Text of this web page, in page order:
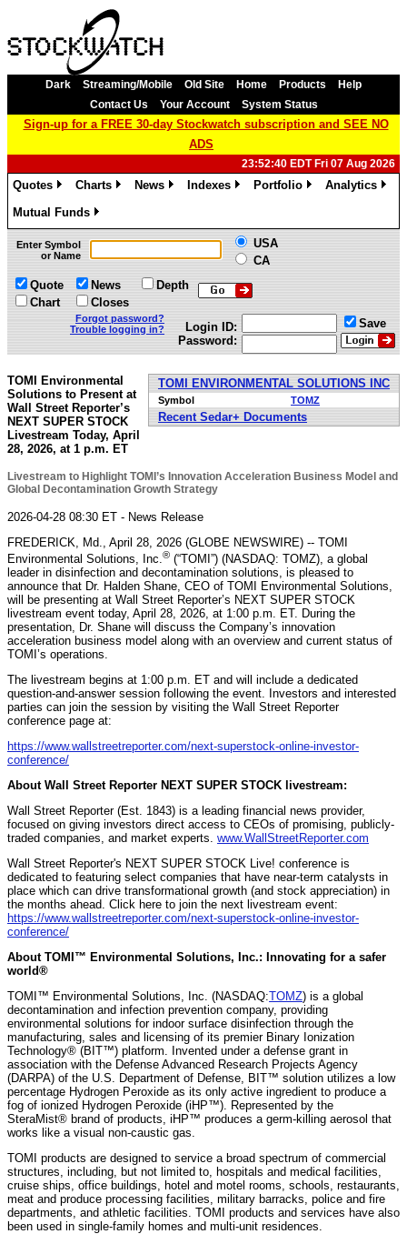
Dark Streaming/Mobile Old Site Home Products
Help
Contact Us
Your Account System Status
Sign-up for a FREE 30-day Stockwatch subscription and SEE NO
ADS
23:52:40 EDT Fri 07 Aug 2026
Quotes
Charts
News
Indexes
Portfolio
Analytics
Mutual Funds
»
Enter Symbol
or Name
USA
CA
Quote
Chart
News
Closes
Depth
Forgot password?
Trouble logging in?
Login ID:
Password:
Save
TOMI ENVIRONMENTAL SOLUTIONS INC
Symbol TOMZ
Recent Sedar+ Documents
TOMI Environmental
Solutions to Present at
Wall Street Reporter’s
NEXT SUPER STOCK
Livestream Today, April
28, 2026, at 1 p.m. ET
Livestream to Highlight TOMI’s Innovation Acceleration Business Model and
Global Decontamination Growth Strategy
2026-04-28 08:30 ET - News Release
FREDERICK, Md., April 28, 2026 (GLOBE NEWSWIRE) -- TOMI
Environmental Solutions, Inc.® (“TOMI”) (NASDAQ: TOMZ), a global
leader in disinfection and decontamination solutions, is pleased to
announce that Dr. Halden Shane, CEO of TOMI Environmental Solutions,
will be presenting at Wall Street Reporter’s NEXT SUPER STOCK
livestream event today, April 28, 2026, at 1:00 p.m. ET. During the
presentation, Dr. Shane will discuss the Company’s innovation
acceleration business model along with an overview and current status of
TOMI’s operations.
The livestream begins at 1:00 p.m. ET and will include a dedicated
question-and-answer session following the event. Investors and interested
parties can join the session by visiting the Wall Street Reporter
conference page at:
https://www.wallstreetreporter.com/next-superstock-online-investor-
conference/
About Wall Street Reporter NEXT SUPER STOCK livestream:
Wall Street Reporter (Est. 1843) is a leading financial news provider,
focused on giving investors direct access to CEOs of promising, publicly-
traded companies, and market experts. www.WallStreetReporter.com
Wall Street Reporter's NEXT SUPER STOCK Live! conference is
dedicated to featuring select companies that have near-term catalysts in
place which can drive transformational growth (and stock appreciation) in
the months ahead. Click here to join the next livestream event:
https://www.wallstreetreporter.com/next-superstock-online-investor-
conference/
About TOMI™ Environmental Solutions, Inc.: Innovating for a safer
world®
TOMI™ Environmental Solutions, Inc. (NASDAQ:TOMZ) is a global
decontamination and infection prevention company, providing
environmental solutions for indoor surface disinfection through the
manufacturing, sales and licensing of its premier Binary Ionization
Technology® (BIT™) platform. Invented under a defense grant in
association with the Defense Advanced Research Projects Agency
(DARPA) of the U.S. Department of Defense, BIT™ solution utilizes a low
percentage Hydrogen Peroxide as its only active ingredient to produce a
fog of ionized Hydrogen Peroxide (iHP™). Represented by the
SteraMist® brand of products, iHP™ produces a germ-killing aerosol that
works like a visual non-caustic gas.
TOMI products are designed to service a broad spectrum of commercial
structures, including, but not limited to, hospitals and medical facilities,
cruise ships, office buildings, hotel and motel rooms, schools, restaurants,
meat and produce processing facilities, military barracks, police and fire
departments, and athletic facilities. TOMI products and services have also
been used in single-family homes and multi-unit residences.